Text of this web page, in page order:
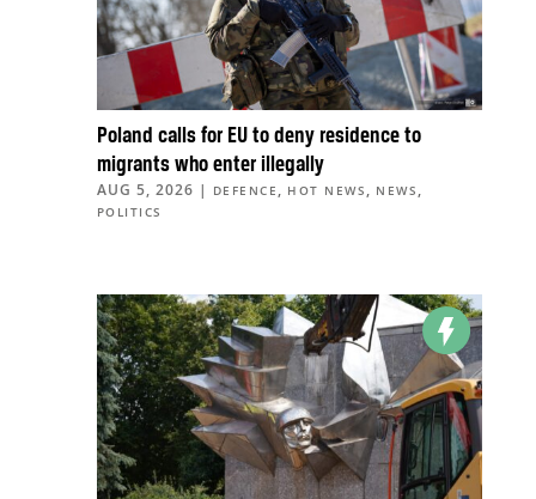
Poland calls for EU to deny residence to
migrants who enter illegally
AUG 5, 2026 | DEFENCE , HOT NEWS , NEWS ,
POLITICS